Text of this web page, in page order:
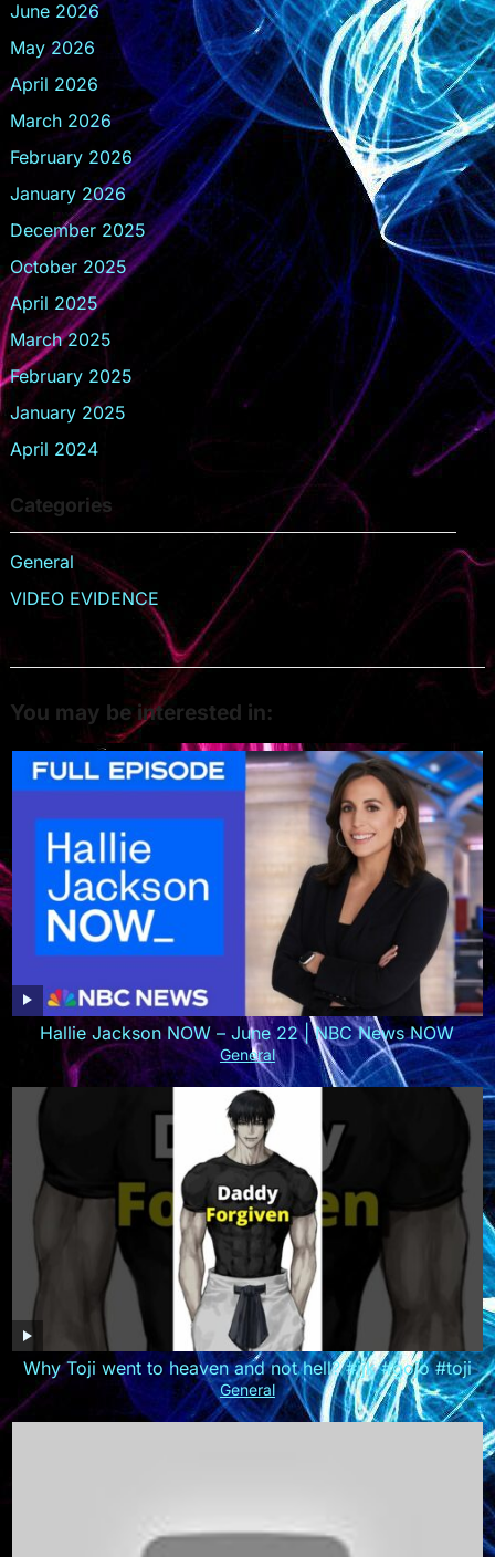
June 2026
May 2026
April 2026
March 2026
February 2026
January 2026
December 2025
October 2025
April 2025
March 2025
February 2025
January 2025
April 2024
Categories
General
VIDEO EVIDENCE
You may be interested in:
Hallie Jackson NOW – June 22 | NBC News NOW
General
Why Toji went to heaven and not hell? #jjk #gojo #toji
General